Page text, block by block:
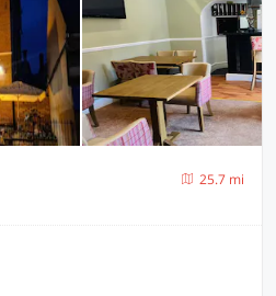
25.7 mi